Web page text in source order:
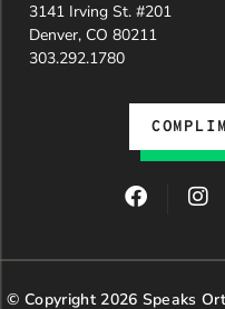
3141 Irving St. #201
Denver, CO 80211
303.292.1780
F
a
e
I
n
t
© Copyright 2026 Speaks